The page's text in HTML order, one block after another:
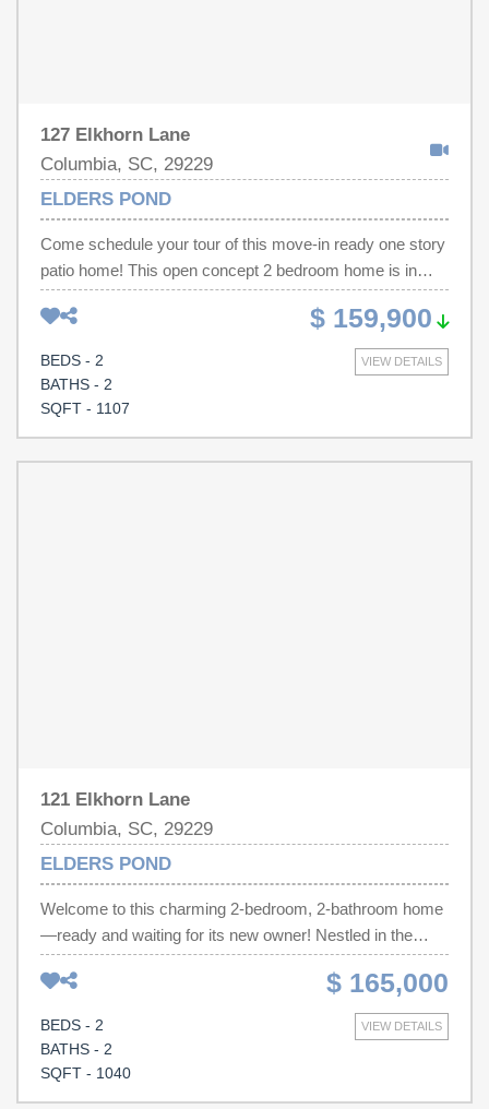
127 Elkhorn Lane
Columbia, SC, 29229
ELDERS POND
Come schedule your tour of this move-in ready one story
patio home! This open concept 2 bedroom home is in
excellent condition with fresh paint and updated flooring
and large owner's shower! Relax in the evenings with
your private fenced in backyard complete with beautiful
garden - your own private paradise! Come see this one
today! Some photos virtually staged. Disclaimer: CMLS
$ 159,900
VIEW DETAILS
BEDS - 2
BATHS - 2
SQFT - 1107
121 Elkhorn Lane
Columbia, SC, 29229
ELDERS POND
Welcome to this charming 2-bedroom, 2-bathroom home
—ready and waiting for its new owner! Nestled in the
highly sought-after Richland School District 2, this
property offers not only an excellent education
opportunity but also unbeatable convenience. Just
minutes away, you’ll find Sandhill Mall, where a variety of
retail shops, dining options, entertainment, grocery
$ 165,000
VIEW DETAILS
BEDS - 2
BATHS - 2
SQFT - 1040